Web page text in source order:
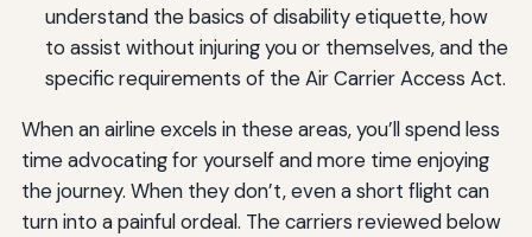
understand the basics of disability etiquette, how
to assist without injuring you or themselves, and the
specific requirements of the Air Carrier Access Act.
When an airline excels in these areas, you’ll spend less
time advocating for yourself and more time enjoying
the journey. When they don’t, even a short flight can
turn into a painful ordeal. The carriers reviewed below